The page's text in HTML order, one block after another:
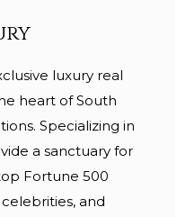
luxury real
heart of South
Specializing in
a sanctuary for
Fortune 500
and